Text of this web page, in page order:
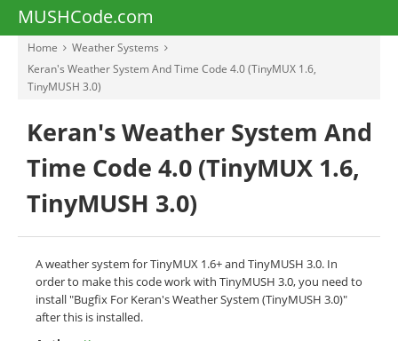
MUSHCode.com
Home
Weather Systems
Keran's Weather System And Time Code 4.0 (TinyMUX 1.6,
TinyMUSH 3.0)
Keran's Weather System And
Time Code 4.0 (TinyMUX 1.6,
TinyMUSH 3.0)
A weather system for TinyMUX 1.6+ and TinyMUSH 3.0. In
order to make this code work with TinyMUSH 3.0, you need to
install "Bugfix For Keran's Weather System (TinyMUSH 3.0)"
after this is installed.